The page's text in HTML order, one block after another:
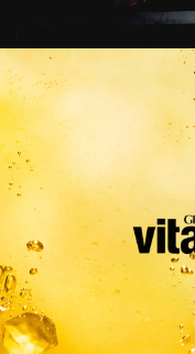
Vitamin Water